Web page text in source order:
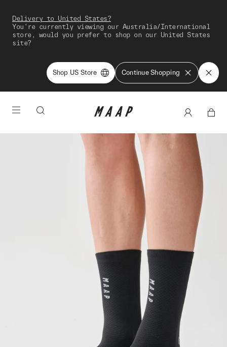
Delivery to United States?
You're currently viewing our Australia/International
store, would you prefer to shop on our United States
site?
Shop US Store Continue Shopping